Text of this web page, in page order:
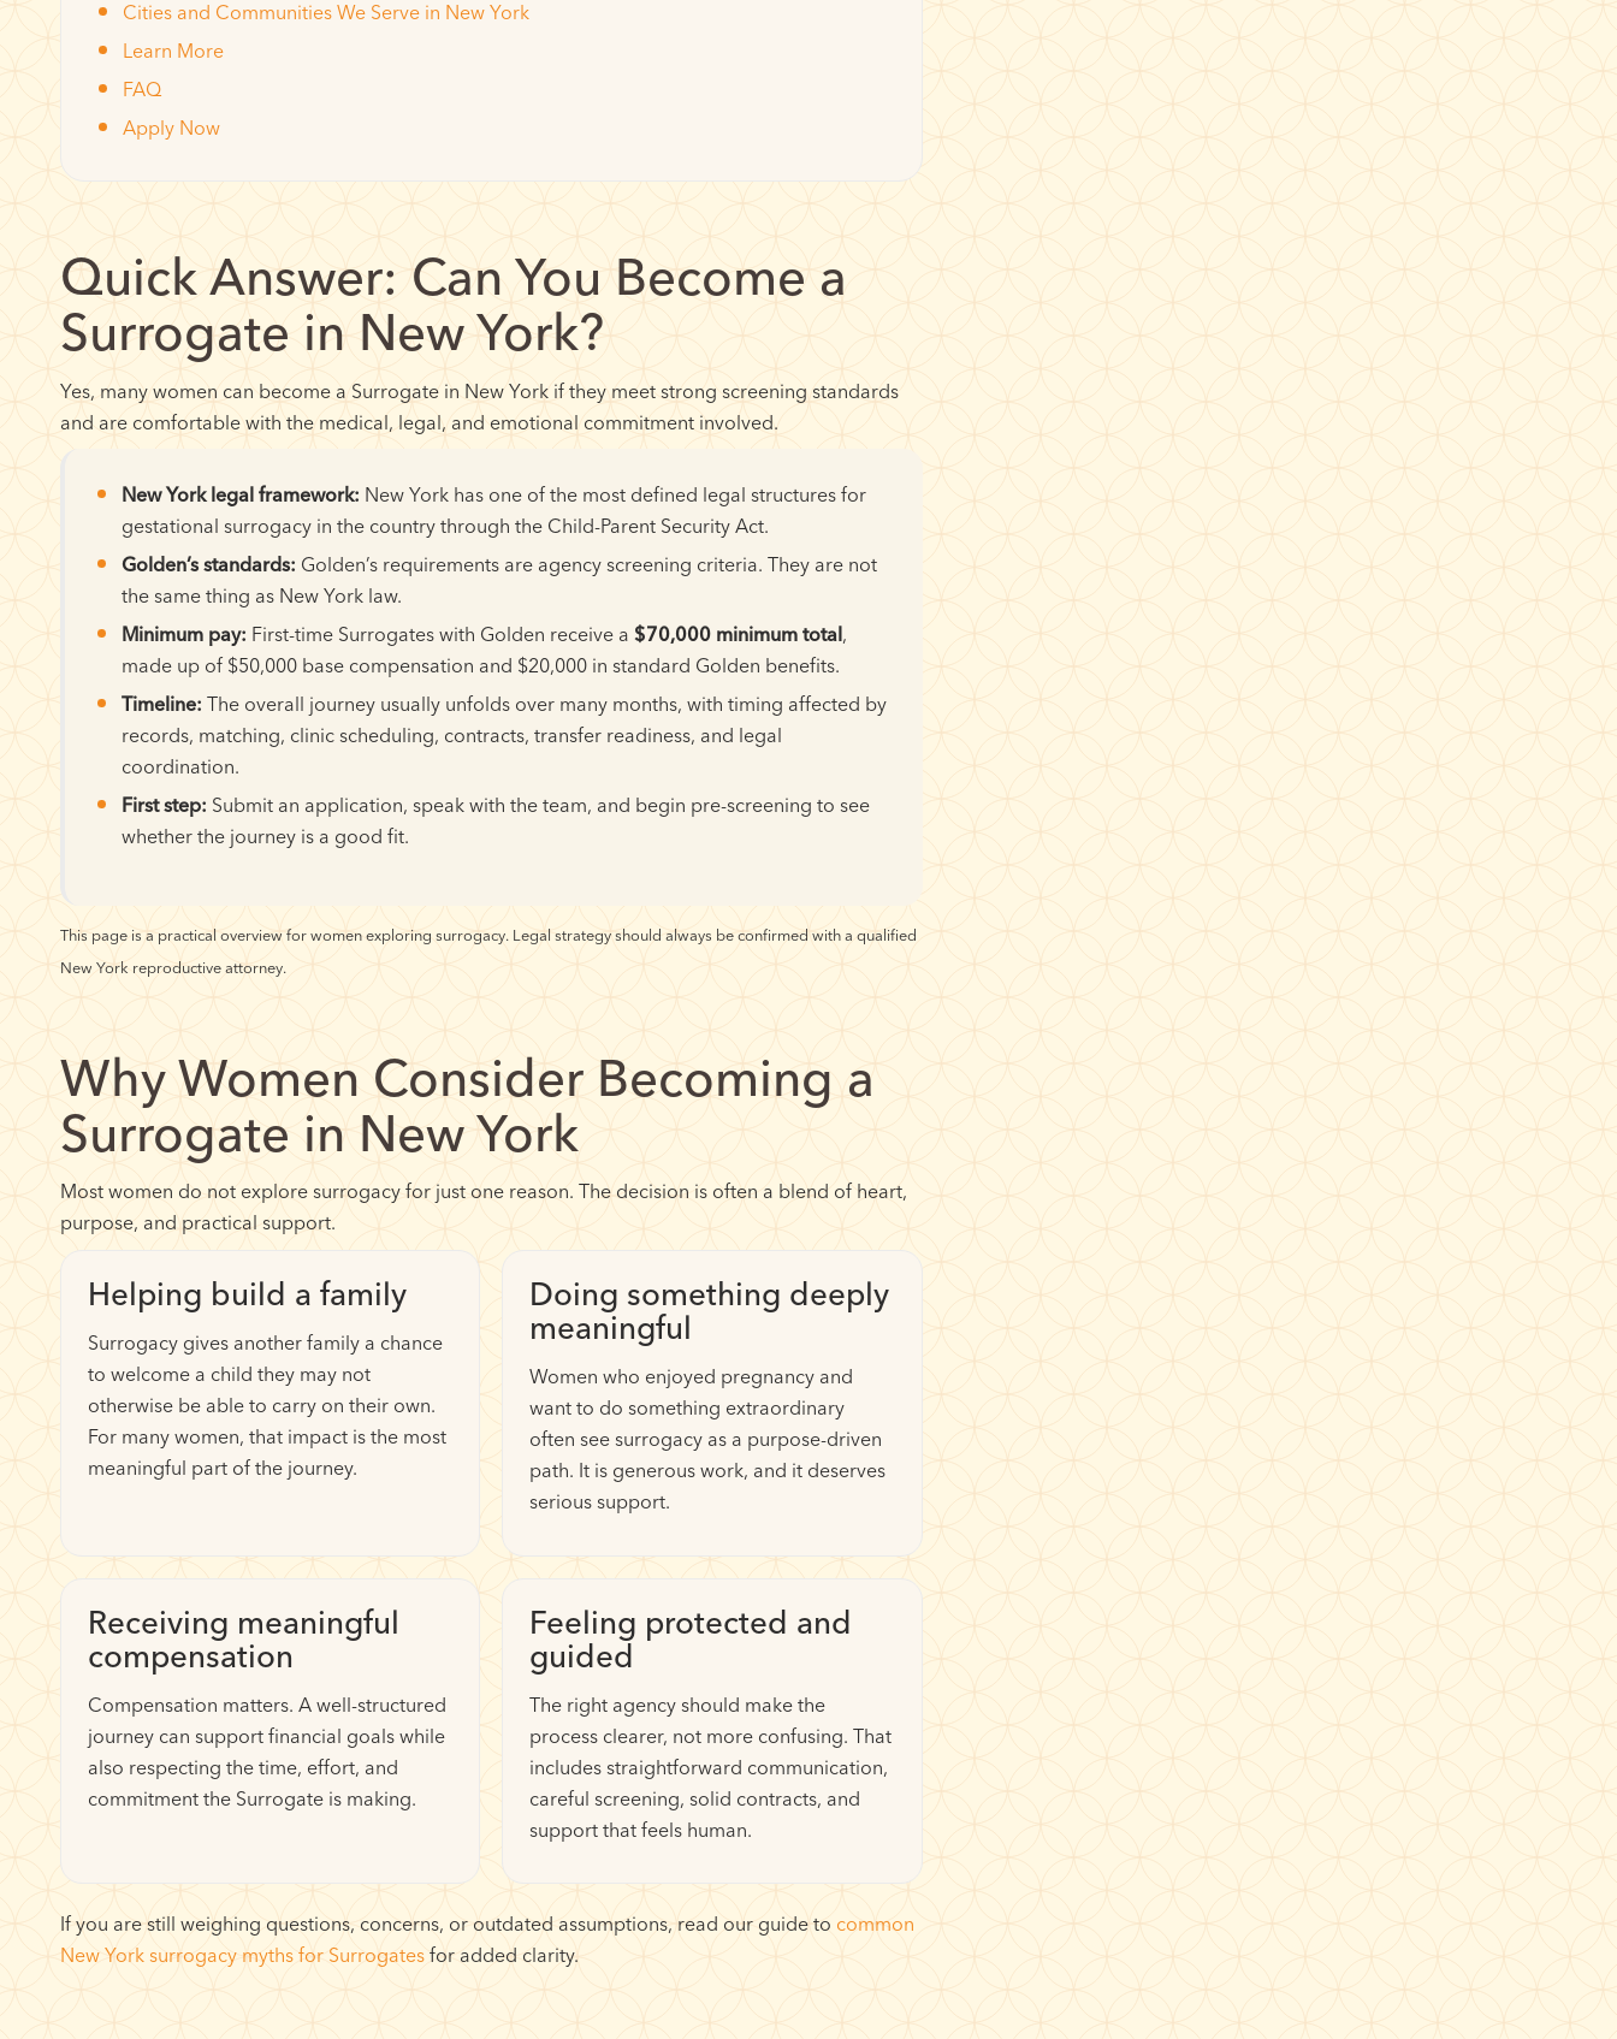
Cities and Communities We Serve in New York
Learn More
FAQ
Apply Now
Quick Answer: Can You Become a
Surrogate in New York?
Yes, many women can become a Surrogate in New York if they meet strong screening standards
and are comfortable with the medical, legal, and emotional commitment involved.
New York legal framework: New York has one of the most defined legal structures for
gestational surrogacy in the country through the Child-Parent Security Act.
Golden’s standards: Golden’s requirements are agency screening criteria. They are not
the same thing as New York law.
Minimum pay: First-time Surrogates with Golden receive a $70,000 minimum total,
made up of $50,000 base compensation and $20,000 in standard Golden benefits.
Timeline: The overall journey usually unfolds over many months, with timing affected by
records, matching, clinic scheduling, contracts, transfer readiness, and legal
coordination.
First step: Submit an application, speak with the team, and begin pre-screening to see
whether the journey is a good fit.
This page is a practical overview for women exploring surrogacy. Legal strategy should always be confirmed with a qualified
New York reproductive attorney.
Why Women Consider Becoming a
Surrogate in New York
Most women do not explore surrogacy for just one reason. The decision is often a blend of heart,
purpose, and practical support.
Helping build a family
Surrogacy gives another family a chance
to welcome a child they may not
otherwise be able to carry on their own.
For many women, that impact is the most
meaningful part of the journey.
Doing something deeply
meaningful
Women who enjoyed pregnancy and
want to do something extraordinary
often see surrogacy as a purpose-driven
path. It is generous work, and it deserves
serious support.
Receiving meaningful
compensation
Compensation matters. A well-structured
journey can support financial goals while
also respecting the time, effort, and
commitment the Surrogate is making.
Feeling protected and
guided
The right agency should make the
process clearer, not more confusing. That
includes straightforward communication,
careful screening, solid contracts, and
support that feels human.
If you are still weighing questions, concerns, or outdated assumptions, read our guide to common
New York surrogacy myths for Surrogates for added clarity.